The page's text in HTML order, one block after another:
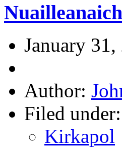
January
Author:
Filed under:
Kirkapol